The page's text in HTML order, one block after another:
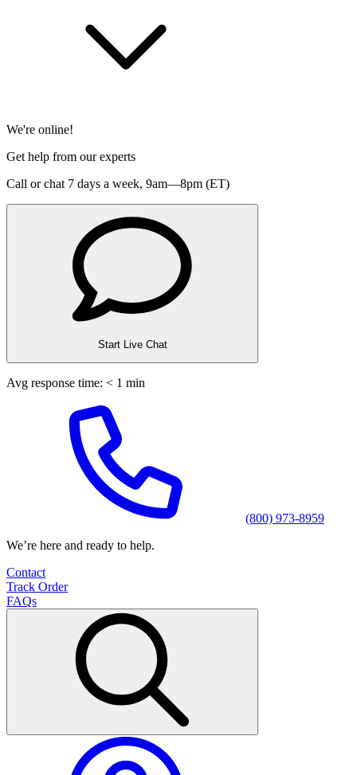
We're online!
Get help from our experts
Call or chat 7 days a week, 9am—8pm (ET)
Start Live Chat
Avg response time: < 1 min
(800) 973-8959
We’re here and ready to help.
Contact
Track Order
FAQs